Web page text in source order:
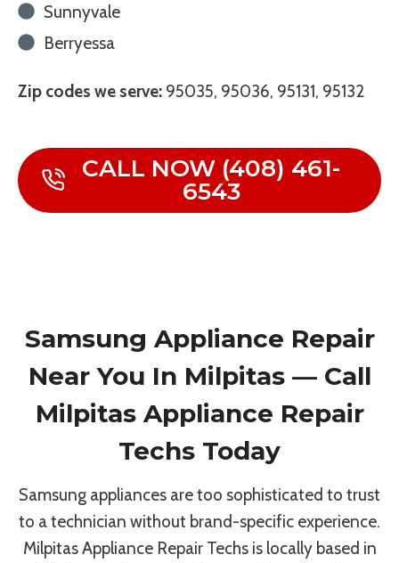
Sunnyvale
Berryessa
Zip codes we serve: 95035, 95036, 95131, 95132
CALL NOW (408) 461-
6543
Samsung Appliance Repair
Near You In Milpitas — Call
Milpitas Appliance Repair
Techs Today
Samsung appliances are too sophisticated to trust
to a technician without brand-specific experience.
Milpitas Appliance Repair Techs is locally based in